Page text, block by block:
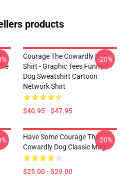
products
Courage The Cowardly Dog
Shirt - Graphic Tees Funny
Dog Sweatshirt Cartoon
Network Shirt
$40.95 - $47.95
-20%
Have Some Courage The
Cowardly Dog Classic Mug
$25.00 - $29.00
-20%